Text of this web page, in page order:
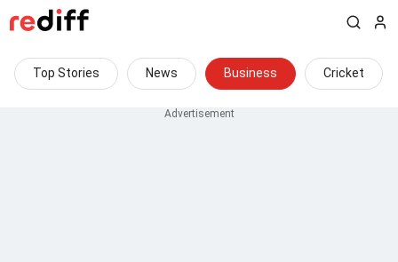
Top Stories News Business Cricket